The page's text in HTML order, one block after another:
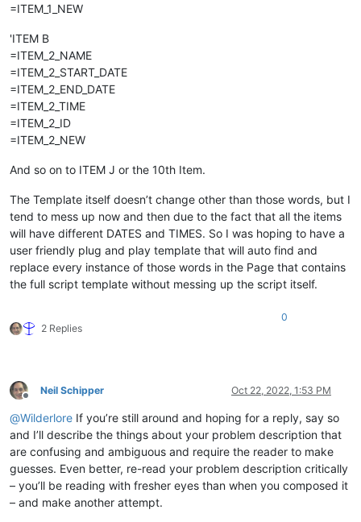
=ITEM_1_NEW
'ITEM B
=ITEM_2_NAME
=ITEM_2_START_DATE
=ITEM_2_END_DATE
=ITEM_2_TIME
=ITEM_2_ID
=ITEM_2_NEW
And so on to ITEM J or the 10th Item.
The Template itself doesn’t change other than those words, but I
tend to mess up now and then due to the fact that all the items
will have different DATES and TIMES. So I was hoping to have a
user friendly plug and play template that will auto find and
replace every instance of those words in the Page that contains
the full script template without messing up the script itself.
2 Replies
0
Offline
Neil Schipper Oct 22, 2022, 1:53 PM
@Wilderlore If you’re still around and hoping for a reply, say so
and I’ll describe the things about your problem description that
are confusing and ambiguous and require the reader to make
guesses. Even better, re-read your problem description critically
– you’ll be reading with fresher eyes than when you composed it
– and make another attempt.